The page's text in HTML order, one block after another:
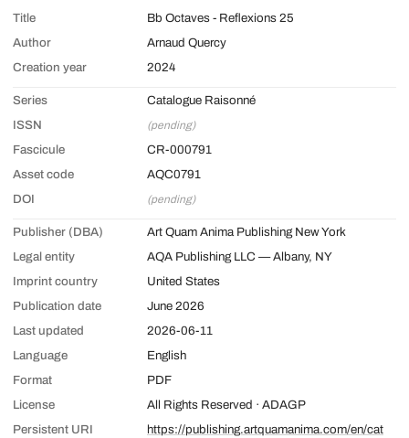
Title
Bb Octaves - Reflexions 25
Author
Arnaud Quercy
Creation year
2024
Series
Catalogue Raisonné
ISSN
(pending)
Fascicule
CR-000791
Asset code
AQC0791
DOI
(pending)
Publisher (DBA)
Art Quam Anima Publishing New York
Legal entity
AQA Publishing LLC — Albany, NY
Imprint country
United States
Publication date
June 2026
Last updated
2026-06-11
Language
English
Format
PDF
License
All Rights Reserved · ADAGP
Persistent URI
https://publishing.artquamanima.com/en/cat